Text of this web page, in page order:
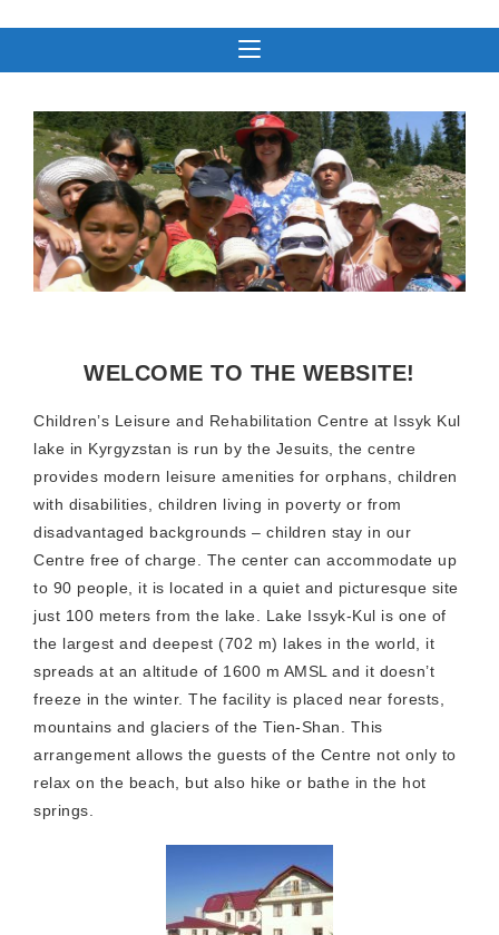
WELCOME TO THE WEBSITE!
Children’s Leisure and Rehabilitation Centre at Issyk Kul
lake in Kyrgyzstan is run by the Jesuits, the centre
provides modern leisure amenities for orphans, children
with disabilities, children living in poverty or from
disadvantaged backgrounds – children stay in our
Centre free of charge. The center can accommodate up
to 90 people, it is located in a quiet and picturesque site
just 100 meters from the lake. Lake Issyk-Kul is one of
the largest and deepest (702 m) lakes in the world, it
spreads at an altitude of 1600 m AMSL and it doesn’t
freeze in the winter. The facility is placed near forests,
mountains and glaciers of the Tien-Shan. This
arrangement allows the guests of the Centre not only to
relax on the beach, but also hike or bathe in the hot
springs.